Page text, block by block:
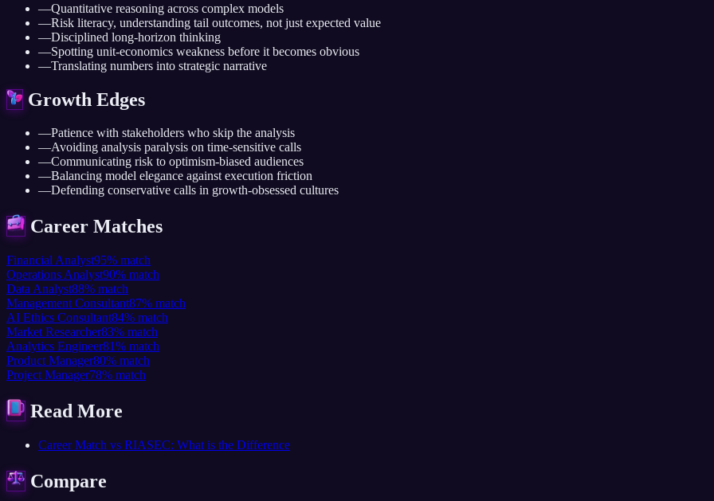
—Quantitative reasoning across complex models
—Risk literacy, understanding tail outcomes, not just expected value
—Disciplined long-horizon thinking
—Spotting unit-economics weakness before it becomes obvious
—Translating numbers into strategic narrative
Growth Edges
—Patience with stakeholders who skip the analysis
—Avoiding analysis paralysis on time-sensitive calls
—Communicating risk to optimism-biased audiences
—Balancing model elegance against execution friction
—Defending conservative calls in growth-obsessed cultures
Career Matches
Financial Analyst95% match
Operations Analyst90% match
Data Analyst88% match
Management Consultant87% match
AI Ethics Consultant84% match
Market Researcher83% match
Analytics Engineer81% match
Product Manager80% match
Project Manager78% match
Read More
Career Match vs RIASEC: What is the Difference
Compare